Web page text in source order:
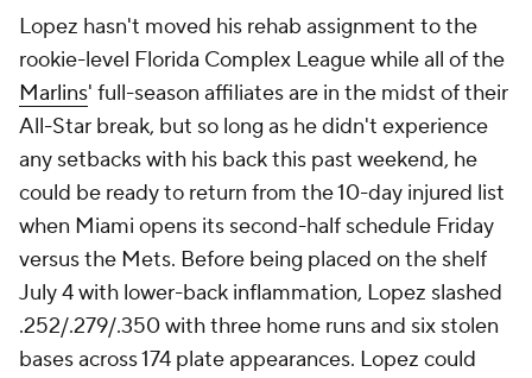
Lopez hasn't moved his rehab assignment to the
rookie-level Florida Complex League while all of the
Marlins' full-season affiliates are in the midst of their
All-Star break, but so long as he didn't experience
any setbacks with his back this past weekend, he
could be ready to return from the 10-day injured list
when Miami opens its second-half schedule Friday
versus the Mets. Before being placed on the shelf
July 4 with lower-back inflammation, Lopez slashed
.252/.279/.350 with three home runs and six stolen
bases across 174 plate appearances. Lopez could